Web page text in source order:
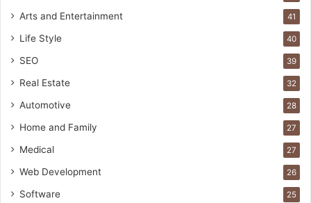
Arts and Entertainment 41
Life Style 40
SEO 39
Real Estate 32
Automotive 28
Home and Family 27
Medical 27
Web Development 26
Software 25